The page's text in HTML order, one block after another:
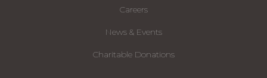
Careers
News & Events
Charitable Donations